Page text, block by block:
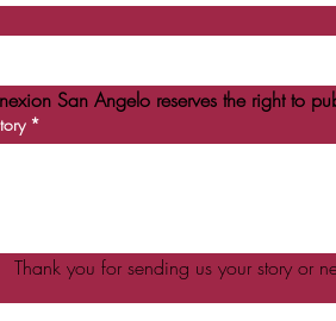
San Angelo reserves the right to
*
Thank you for sending us your story or